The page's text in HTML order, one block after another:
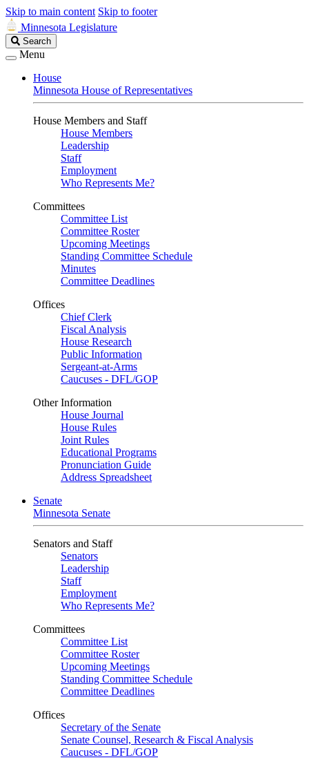
Skip to main content Skip to footer
Minnesota Legislature
Search
Legislature
Search
Menu
House
Minnesota House of Representatives
House Members and Staff
House Members
Leadership
Staff
Employment
Who Represents Me?
Committees
Committee List
Committee Roster
Upcoming Meetings
Standing Committee Schedule
Minutes
Committee Deadlines
Offices
Chief Clerk
Fiscal Analysis
House Research
Public Information
Sergeant-at-Arms
Caucuses - DFL/GOP
Other Information
House Journal
House Rules
Joint Rules
Educational Programs
Pronunciation Guide
Address Spreadsheet
Senate
Minnesota Senate
Senators and Staff
Senators
Leadership
Staff
Employment
Who Represents Me?
Committees
Committee List
Committee Roster
Upcoming Meetings
Standing Committee Schedule
Committee Deadlines
Offices
Secretary of the Senate
Senate Counsel, Research & Fiscal Analysis
Caucuses - DFL/GOP